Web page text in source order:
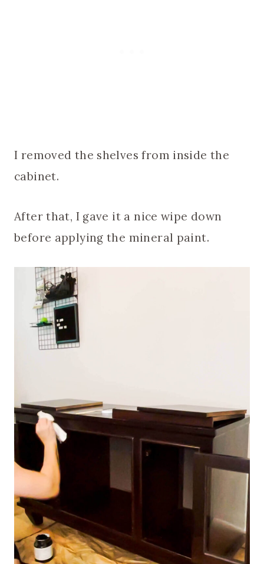
I removed the shelves from inside the
cabinet.
After that, I gave it a nice wipe down
before applying the mineral paint.